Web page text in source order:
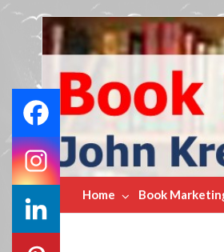
Book
Marketing
Bestsellers
Home Book